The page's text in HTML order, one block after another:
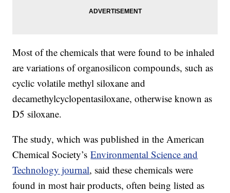
Most of the chemicals that were found to be inhaled
are variations of organosilicon compounds, such as
cyclic volatile methyl siloxane and
decamethylcyclopentasiloxane, otherwise known as
D5 siloxane.
The study, which was published in the American
Chemical Society’sEnvironmental Science and
Technology journal, said these chemicals were
found in most hair products, often being listed as